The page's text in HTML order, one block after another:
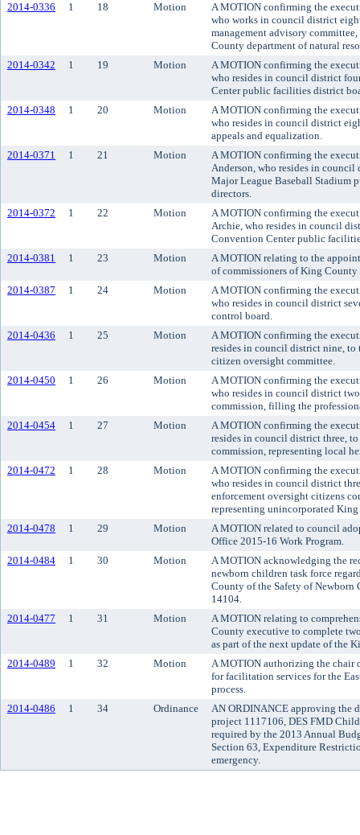
2014-0336
1 18 Motion
A MOTION confirming the
who works in council district
management advisory
County department of natural
2014-0342
1 19 Motion
A MOTION confirming the
who resides in council district
Center public facilities district
2014-0348
1 20 Motion
A MOTION confirming the
who resides in council district
appeals and equalization.
2014-0371
1 21 Motion
A MOTION confirming the
Anderson, who resides in
Major League Baseball Stadium
directors.
2014-0372
1 22 Motion
A MOTION confirming the
Archie, who resides in council
Convention Center public
2014-0381
1 23 Motion
A MOTION relating to the
of commissioners of King
2014-0387
1 24 Motion
A MOTION confirming the
who resides in council district
control board.
2014-0436
1 25 Motion
A MOTION confirming the
resides in council district nine,
citizen oversight committee.
2014-0450
1 26 Motion
A MOTION confirming the
who resides in council district
commission, filling the
2014-0454
1 27 Motion
A MOTION confirming the
resides in council district three,
commission, representing local
2014-0472
1 28 Motion
A MOTION confirming the
who resides in council district
enforcement oversight citizens
representing unincorporated
2014-0478
1 29 Motion
A MOTION related to council
Office 2015-16 Work Program.
2014-0484
1 30 Motion
A MOTION acknowledging the
newborn children task force
County of the Safety of
14104.
2014-0477
1 31 Motion
A MOTION relating to
County executive to complete
as part of the next update of the
2014-0489
1 32 Motion
A MOTION authorizing the chair
for facilitation services for the
process.
2014-0486
1 34 Ordinance
AN ORDINANCE approving the
project 1117106, DES FMD
required by the 2013 Annual
Section 63, Expenditure
emergency.